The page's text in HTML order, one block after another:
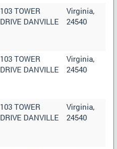
103 TOWER
DRIVE DANVILLE
Virginia,
24540
103 TOWER
DRIVE DANVILLE
Virginia,
24540
103 TOWER
DRIVE DANVILLE
Virginia,
24540